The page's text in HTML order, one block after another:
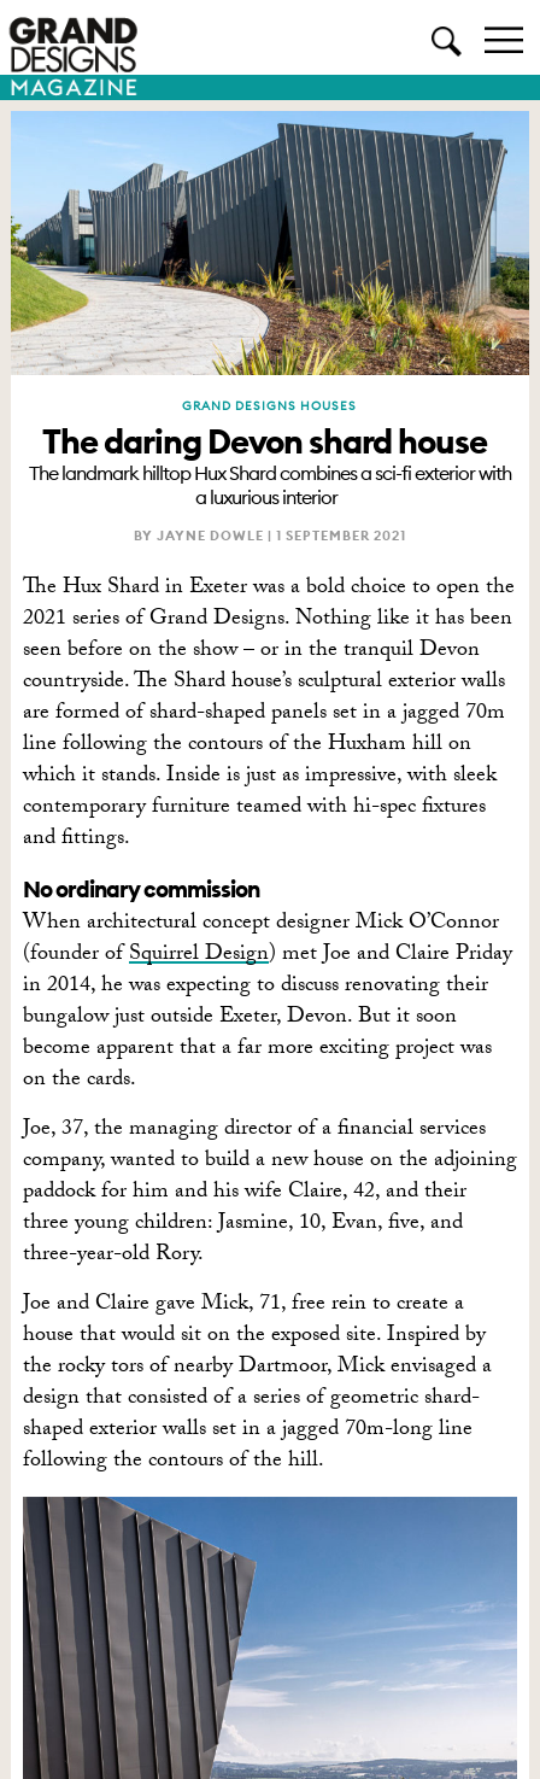
GRAND DESIGNS HOUSES
The daring Devon shard house
The landmark hilltop Hux Shard combines a sci-fi exterior with
a luxurious interior
BY JAYNE DOWLE | 1 SEPTEMBER 2021
The Hux Shard in Exeter was a bold choice to open the
2021 series of Grand Designs. Nothing like it has been
seen before on the show – or in the tranquil Devon
countryside.The Shard house’s sculptural exterior walls
are formed of shard-shaped panels set in a jagged 70m
line following the contours of the Huxham hill on
which it stands. Inside is just as impressive, with sleek
contemporary furniture teamed with hi-spec fixtures
and fittings.
No ordinary commission
When architectural concept designer Mick O’Connor
(founder ofSquirrel Design) met Joe and Claire Priday
in 2014, he was expecting to discussrenovating their
bungalow just outside Exeter, Devon. But it soon
become apparent that a far moreexciting project was
on the cards.
Joe, 37, the managing director of a financial services
company, wanted to build a new house on the adjoining
paddock for him and his wife Claire, 42, and their
three young children: Jasmine,10,Evan, five,and
three-year-old Rory.
Joe and Claire gave Mick, 71, free rein to create a
house that would sit on the exposed site. Inspired by
the rocky tors of nearby Dartmoor, Mick envisaged a
design that consisted of a series of geometric shard-
shaped exterior walls set in a jagged 70m-long line
following the contours of the hill.